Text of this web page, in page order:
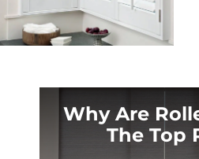
Why Are
The Top